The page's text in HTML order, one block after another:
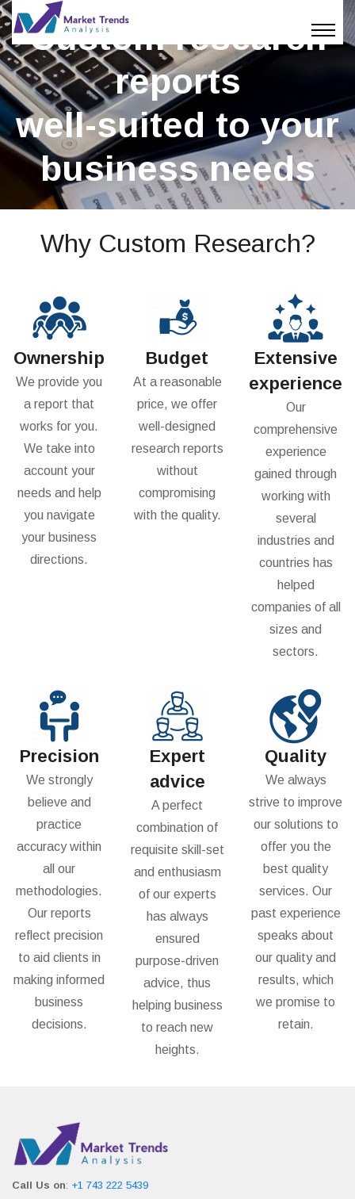
Custom research
reports
well-suited to your
business needs
Why Custom Research?
Ownership
We provide you
a report that
works for you.
We take into
account your
needs and help
you navigate
your business
directions.
Budget
At a reasonable
price, we offer
well-designed
research reports
without
compromising
with the quality.
Extensive
experience
Our
comprehensive
experience
gained through
working with
several
industries and
countries has
helped
companies of all
sizes and
sectors.
Precision
We strongly
believe and
practice
accuracy within
all our
methodologies.
Our reports
reflect precision
to aid clients in
making informed
business
decisions.
Expert
advice
A perfect
combination of
requisite skill-set
and enthusiasm
of our experts
has always
ensured
purpose-driven
advice, thus
helping business
to reach new
heights.
Quality
We always
strive to improve
our solutions to
offer you the
best quality
services. Our
past experience
speaks about
our quality and
results, which
we promise to
retain.
Call Us on: +1 743 222 5439